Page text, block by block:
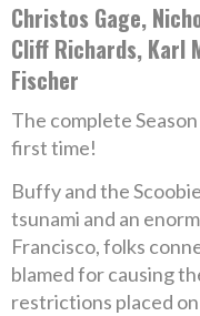
Christos Gage,
Cliff Richards, Karl
Fischer
The complete
first time!
Buffy and the
tsunami and an
Francisco, folks
blamed for causing
restrictions placed